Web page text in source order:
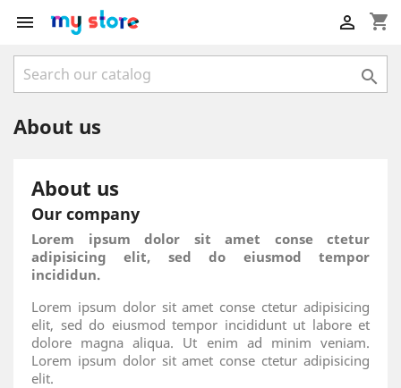
 shopping_cart


About us
About us
Our company
Lorem ipsum dolor sit amet conse ctetur
adipisicing elit, sed do eiusmod tempor
incididun.
Lorem ipsum dolor sit amet conse ctetur adipisicing
elit, sed do eiusmod tempor incididunt ut labore et
dolore magna aliqua. Ut enim ad minim veniam.
Lorem ipsum dolor sit amet conse ctetur adipisicing
elit.